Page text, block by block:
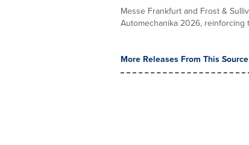
Messe Frankfurt and Frost &
Automechanika 2026, reinforcing
More Releases From This Source